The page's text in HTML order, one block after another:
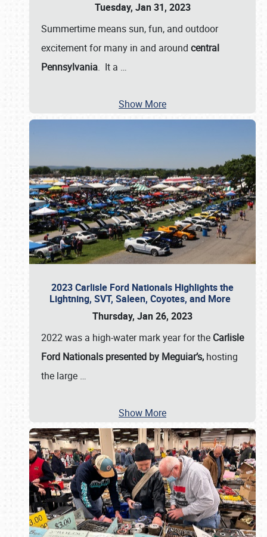
Tuesday, Jan 31, 2023
Summertime means sun, fun, and outdoor
excitement for many in and around central
Pennsylvania. It a …
Show More
2023 Carlisle Ford Nationals Highlights the
Lightning, SVT, Saleen, Coyotes, and More
Thursday, Jan 26, 2023
2022 was a high-water mark year for the Carlisle
Ford Nationals presented by Meguiar’s, hosting
the large …
Show More